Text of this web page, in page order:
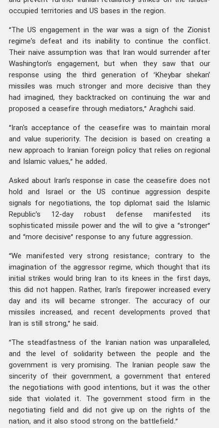
occupied territories and US bases in the region.
“The US engagement in the war was a sign of the Zionist
regime's defeat and its inability to continue the conflict.
Their naive assumption was that Iran would surrender after
Washington’s engagement, but when they saw that our
response using the third generation of ‘Kheybar shekan’
missiles was much stronger and more decisive than they
had imagined, they backtracked on continuing the war and
proposed a ceasefire through mediators,” Araghchi said.
“Iran's acceptance of the ceasefire was to maintain moral
and value superiority. The decision is based on creating a
new approach to Iranian foreign policy that relies on regional
and Islamic values,” he added.
Asked about Iran’s response in case the ceasefire does not
hold and Israel or the US continue aggression despite
signals for negotiations, the top diplomat said the Islamic
Republic’s 12-day robust defense manifested its
sophisticated missile power and the will to give a “stronger”
and “more decisive” response to any future aggression.
“We manifested very strong resistance; contrary to the
imagination of the aggressor regime, which thought that its
initial strikes would bring Iran to its knees in the first days,
this did not happen. Rather, Iran's firepower increased every
day and its will became stronger. The accuracy of our
missiles increased, and recent developments proved that
Iran is still strong,” he said.
“The steadfastness of the Iranian nation was unparalleled,
and the level of solidarity between the people and the
government is very promising. The Iranian people saw the
sincerity of their government, a government that entered
the negotiations with good intentions, but it was the other
side that violated it. The government stood firm in the
negotiating field and did not give up on the rights of the
nation, and it also stood strong on the battlefield.”